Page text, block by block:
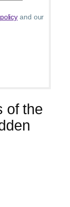
and our
of the